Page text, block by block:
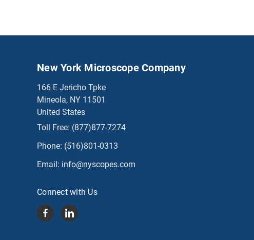
New York Microscope Company
166 E Jericho Tpke
Mineola, NY 11501
United States
Toll Free: (877)877-7274
Phone: (516)801-0313
Email: info@nyscopes.com
Connect with Us